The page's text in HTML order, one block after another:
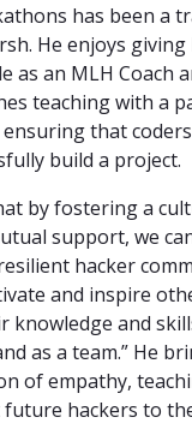
has been a
He enjoys giving
as an MLH Coach
teaching with a
that
build a project.
by fostering a
support, we
hacker
and inspire
knowledge and
as a team.” He
of empathy,
hackers to